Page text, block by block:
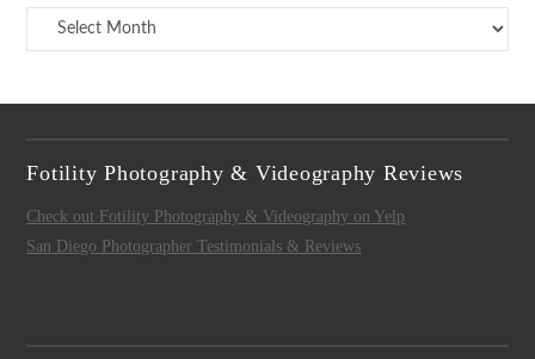
Archives
Fotility Photography & Videography Reviews
Check out Fotility Photography & Videography on Yelp
San Diego Photographer Testimonials & Reviews